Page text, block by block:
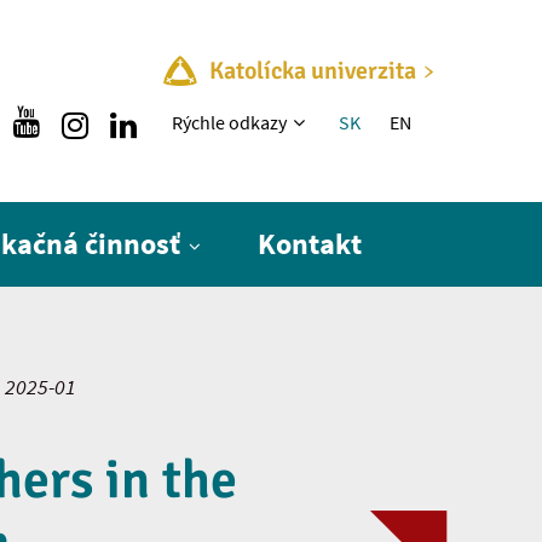
Katolícka univerzita
Rýchle menu
Rýchle odkazy SK EN
činnosť Kontakt
2025-01
in the